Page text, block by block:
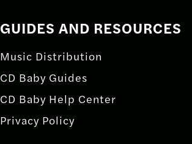
GUIDES AND RESOURCES
Music Distribution
CD Baby Guides
CD Baby Help Center
Privacy Policy